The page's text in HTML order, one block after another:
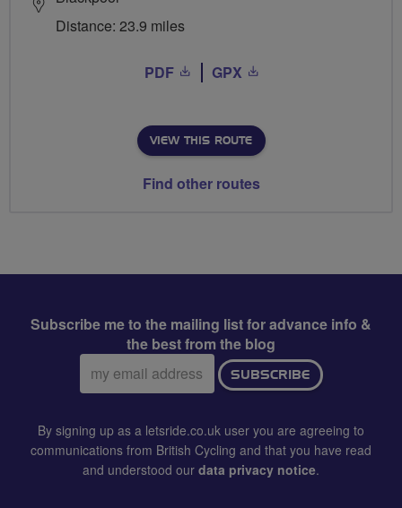
Distance: 23.9 miles
PDF GPX
VIEW THIS ROUTE
Find other routes
Subscribe me to the mailing list for advance info &
the best from the blog
Email
address:
SUBSCRIBE
By signing up as a letsride.co.uk user you are agreeing to
communications from British Cycling and that you have read
and understood our data privacy notice.